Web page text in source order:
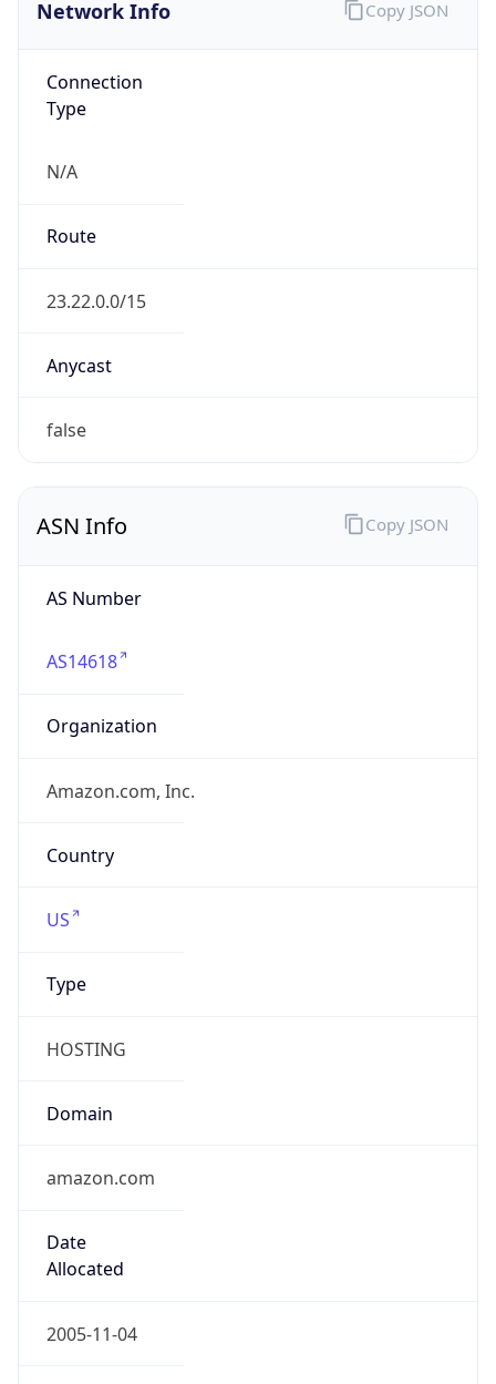
Network Info
Connection
Type
N/A
Route
23.22.0.0/15
Anycast
false
Copy JSON
ASN Info
AS Number
AS14618
Organization
Amazon.com, Inc.
Country
US
Type
HOSTING
Domain
amazon.com
Date
Allocated
2005-11-04
Copy JSON